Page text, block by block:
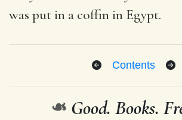
was put in a coffin in Egypt.
Contents
❧ Good. Books.